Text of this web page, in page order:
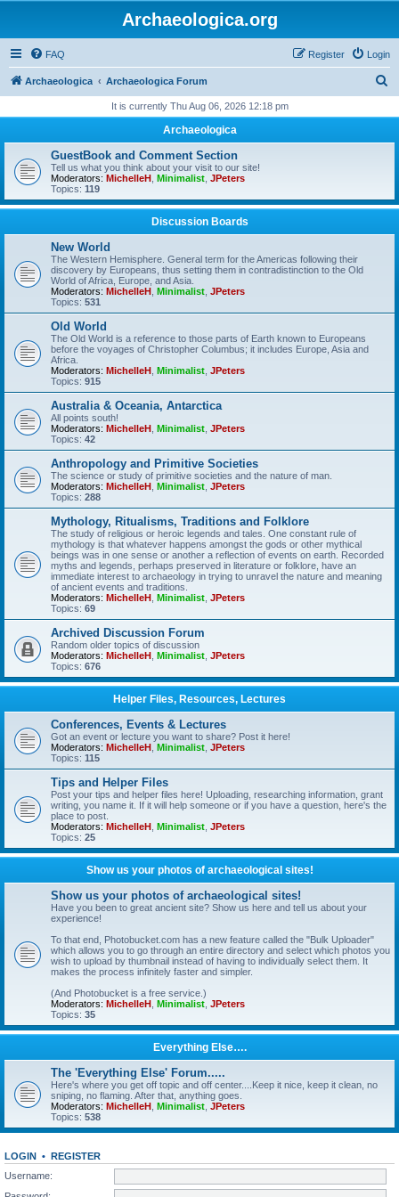
Archaeologica.org
FAQ Login
Register
Archaeologica Archaeologica Forum
r
It is currently Thu Aug 06, 2026 12:18 pm
Archaeologica
GuestBook and Comment Section
Tell us what you think about your visit to our site!
Moderators: MichelleH Minimalist JPeters
Topics: 119
Discussion Boards
New World
The Western Hemisphere. General term for the Americas following their
discovery by Europeans, thus setting them in contradistinction to the Old
World of Africa, Europe, and Asia.
Moderators: MichelleH Minimalist JPeters
Topics: 531
Old World
The Old World is a reference to those parts of Earth known to Europeans
before the voyages of Christopher Columbus; it includes Europe, Asia and
Africa.
Moderators: MichelleH Minimalist JPeters
Topics: 915
Australia & Oceania, Antarctica
All points south!
Moderators: MichelleH Minimalist JPeters
Topics: 42
Anthropology and Primitive Societies
The science or study of primitive societies and the nature of man.
Moderators: MichelleH Minimalist JPeters
Topics: 288
Mythology, Ritualisms, Traditions and Folklore
The study of religious or heroic legends and tales. One constant rule of
mythology is that whatever happens amongst the gods or other mythical
beings was in one sense or another a reflection of events on earth. Recorded
myths and legends, perhaps preserved in literature or folklore, have an
immediate interest to archaeology in trying to unravel the nature and meaning
of ancient events and traditions.
Moderators: MichelleH Minimalist JPeters
Topics: 69
Archived Discussion Forum
Random older topics of discussion
Moderators: MichelleH Minimalist JPeters
Topics: 676
Helper Files, Resources, Lectures
Conferences, Events & Lectures
Got an event or lecture you want to share? Post it here!
Moderators: MichelleH Minimalist JPeters
Topics: 115
Tips and Helper Files
Post your tips and helper files here! Uploading, researching information, grant
writing, you name it. If it will help someone or if you have a question, here's the
place to post.
Moderators: MichelleH Minimalist JPeters
Topics: 25
Show us your photos of archaeological sites!
Show us your photos of archaeological sites!
Have you been to great ancient site? Show us here and tell us about your
experience!
To that end, Photobucket.com has a new feature called the "Bulk Uploader"
which allows you to go through an entire directory and select which photos you
wish to upload by thumbnail instead of having to individually select them. It
makes the process infinitely faster and simpler.
(And Photobucket is a free service.)
Moderators: MichelleH Minimalist JPeters
Topics: 35
Everything Else….
The 'Everything Else' Forum.....
Here's where you get off topic and off center....Keep it nice, keep it clean, no
sniping, no flaming. After that, anything goes.
Moderators: MichelleH Minimalist JPeters
Topics: 538
LOGIN • REGISTER
Username: